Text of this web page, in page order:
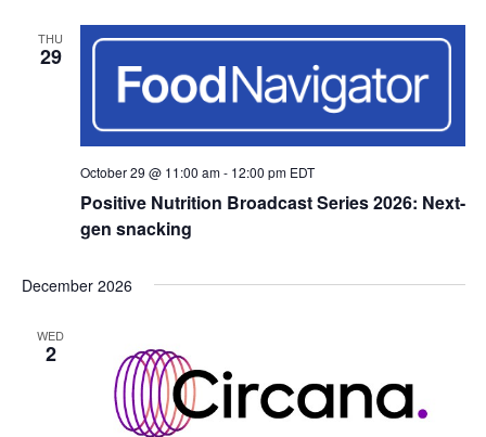
THU
29
Positive Nutrition Broadcast Series 2026: Next-
gen snacking
October 29 @ 11:00 am- 12:00 pm EDT
December 2026
WED
2